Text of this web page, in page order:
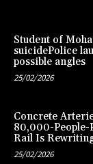
Student of
suicidePolice
possible angles
25/02/2026
Concrete
80,000-
Rail Is
25/02/2026